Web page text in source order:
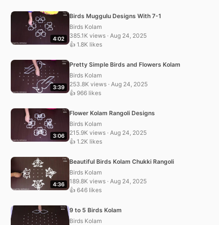
4:02
Birds Muggulu Designs With 7-1
Birds Kolam
385.1K views · Aug 24, 2025
👍 1.8K likes
3:39
Pretty Simple Birds and Flowers Kolam
Birds Kolam
253.8K views · Aug 24, 2025
👍 966 likes
3:06
Flower Kolam Rangoli Designs
Birds Kolam
215.9K views · Aug 24, 2025
👍 1.2K likes
4:36
Beautiful Birds Kolam Chukki Rangoli
Birds Kolam
189.8K views · Aug 24, 2025
👍 646 likes
9 to 5 Birds Kolam
Birds Kolam